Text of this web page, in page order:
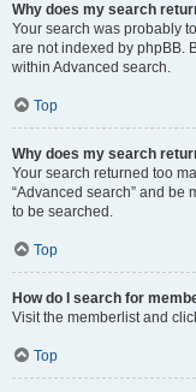
Why does my search
Your search was probably
are not indexed by phpBB.
within Advanced search.
Top
Why does my search
Your search returned too
“Advanced search” and be
to be searched.
Top
How do I search for
Visit the memberlist and
Top